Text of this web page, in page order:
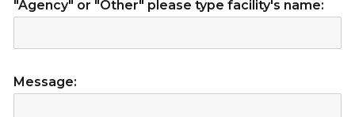
"Agency" or "Other" please type facility's name:
Message: